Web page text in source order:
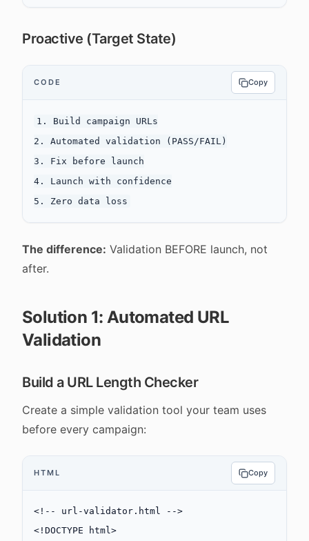
Proactive (Target State)
CODE Copy
1. Build campaign URLs
2. Automated validation (PASS/FAIL)
3. Fix before launch
4. Launch with confidence
The difference: Validation BEFORE launch, not
after.
Solution 1: Automated URL
Validation
Build a URL Length Checker
Create a simple validation tool your team uses
before every campaign:
HTML Copy
<!-- url-validator.html -->
<! DOCTYPE html>